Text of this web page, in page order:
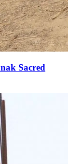
Sacred